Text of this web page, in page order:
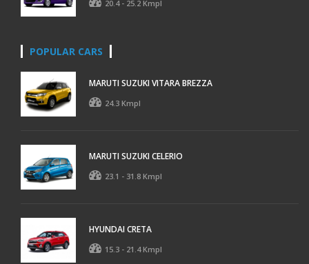
20.4 - 25.2 Kmpl
POPULAR CARS
MARUTI SUZUKI VITARA BREZZA
24.3 Kmpl
MARUTI SUZUKI CELERIO
23.1 - 31.8 Kmpl
HYUNDAI CRETA
15.3 - 21.4 Kmpl